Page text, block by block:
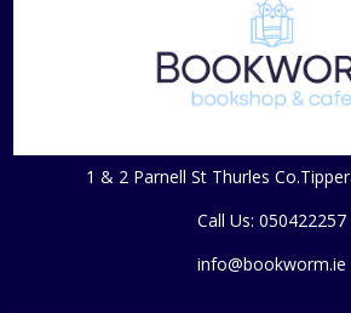
1 & 2 Parnell St Thurles
Call Us: 050422257
info@bookworm.ie